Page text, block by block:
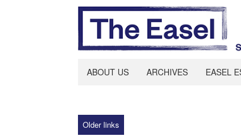
ABOUT US ARCHIVES EASEL
Older links